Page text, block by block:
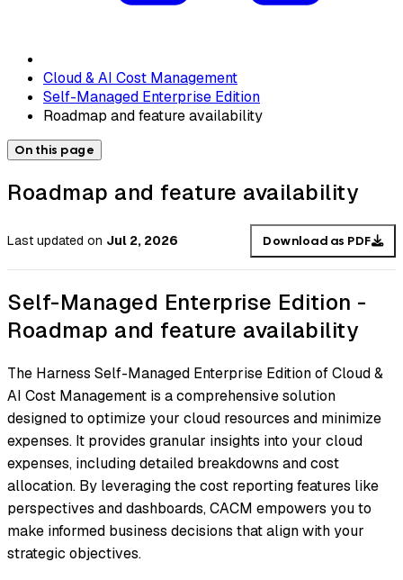
Cloud & AI Cost Management
Self-Managed Enterprise Edition
Roadmap and feature availability
On this page
Roadmap and feature availability
Last updated on Jul 2, 2026 Download as PDF
Self-Managed Enterprise Edition -
Roadmap and feature availability
The Harness Self-Managed Enterprise Edition of Cloud &
AI Cost Management is a comprehensive solution
designed to optimize your cloud resources and minimize
expenses. It provides granular insights into your cloud
expenses, including detailed breakdowns and cost
allocation. By leveraging the cost reporting features like
perspectives and dashboards, CACM empowers you to
make informed business decisions that align with your
strategic objectives.